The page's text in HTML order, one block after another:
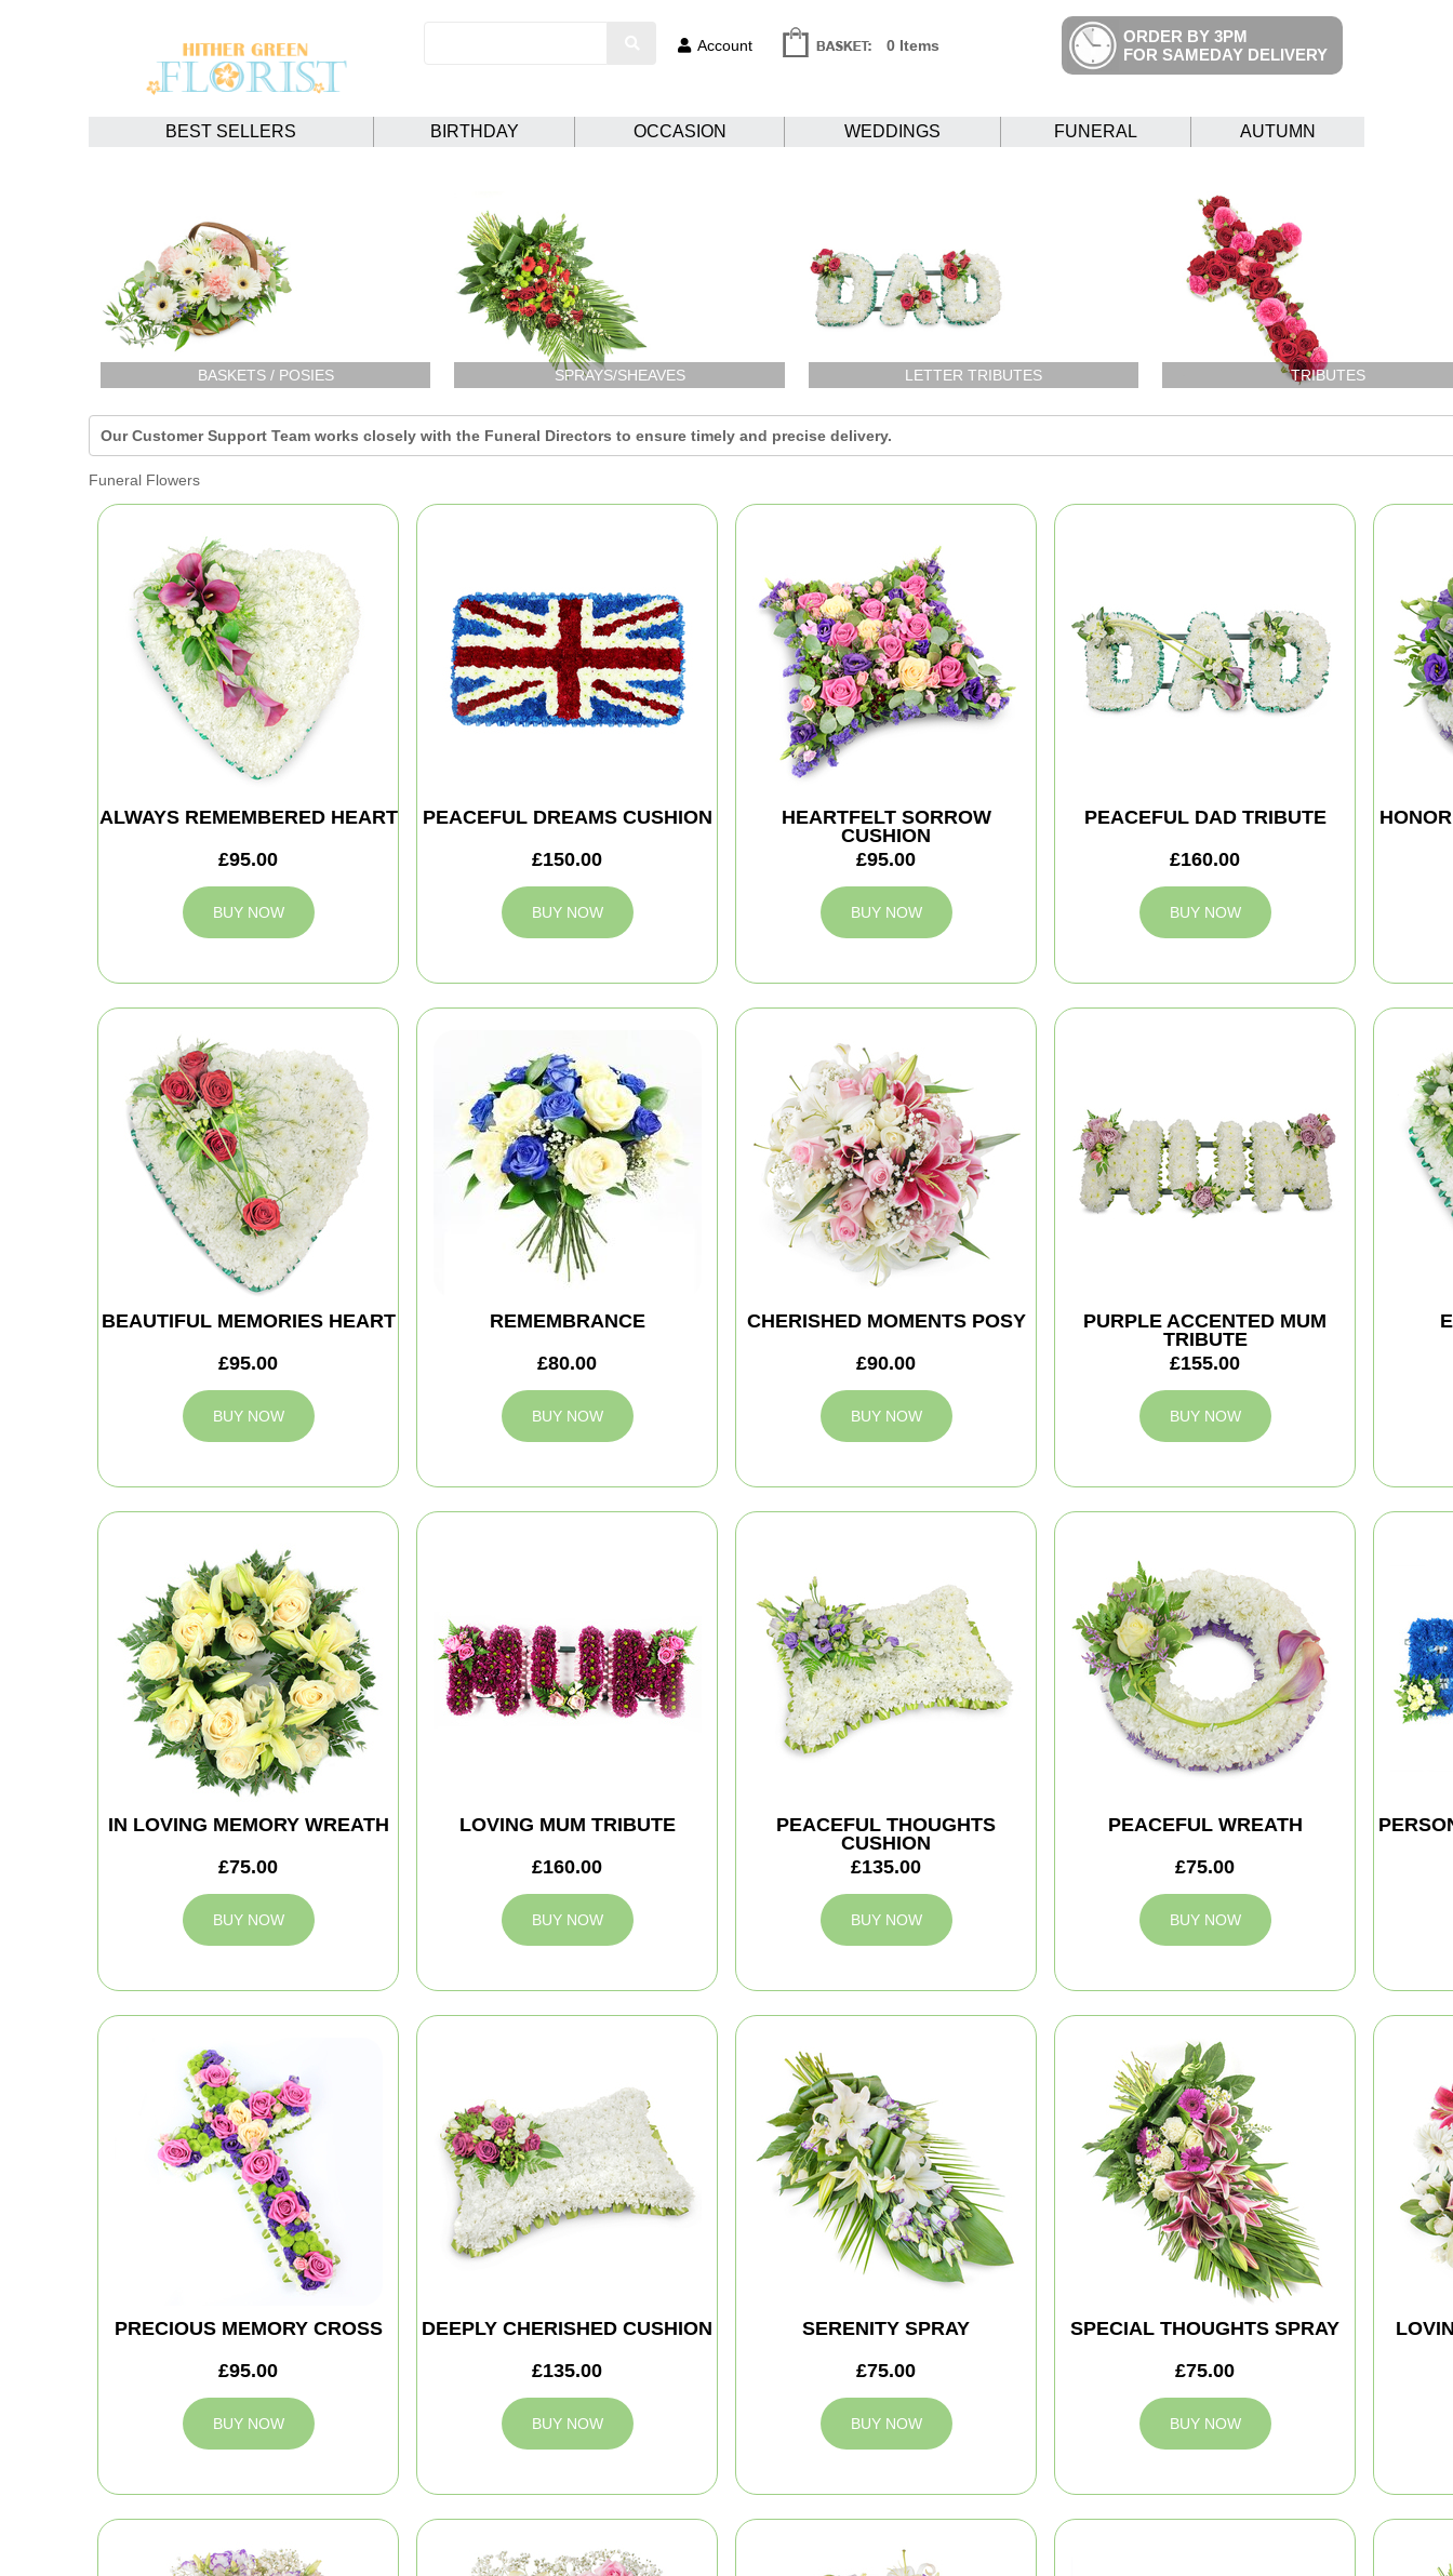
Account 0 Items
ORDER BY 3PM
FOR SAMEDAY DELIVERY
BEST SELLERS BIRTHDAY OCCASION WEDDINGS FUNERAL AUTUMN
BASKETS / POSIES SPRAYS/SHEAVES LETTER TRIBUTES TRIBUTES
Our Customer Support Team works closely with the Funeral Directors to ensure timely and precise delivery.
Funeral Flowers
ALWAYS REMEMBERED HEART
£95.00
BUY NOW
PEACEFUL DREAMS CUSHION
£150.00
BUY NOW
HEARTFELT SORROW
CUSHION
£95.00
BUY NOW
PEACEFUL DAD TRIBUTE
£160.00
BUY NOW
BEAUTIFUL MEMORIES HEART
£95.00
BUY NOW
REMEMBRANCE
£80.00
BUY NOW
CHERISHED MOMENTS POSY
£90.00
BUY NOW
PURPLE ACCENTED MUM
TRIBUTE
£155.00
BUY NOW
IN LOVING MEMORY WREATH
£75.00
BUY NOW
LOVING MUM TRIBUTE
£160.00
BUY NOW
PEACEFUL THOUGHTS
CUSHION
£135.00
BUY NOW
PEACEFUL WREATH
£75.00
BUY NOW
PRECIOUS MEMORY CROSS
£95.00
BUY NOW
DEEPLY CHERISHED CUSHION
£135.00
BUY NOW
SERENITY SPRAY
£75.00
BUY NOW
SPECIAL THOUGHTS SPRAY
£75.00
BUY NOW